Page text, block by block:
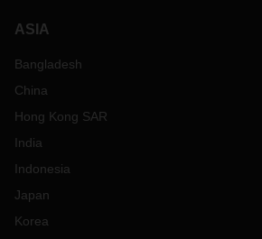
ASIA
Bangladesh
China
Hong Kong SAR
India
Indonesia
Japan
Korea